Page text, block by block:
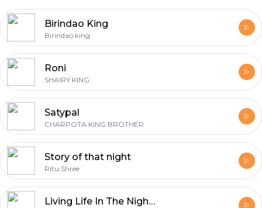
Birindao King
Birindao king
Roni
SHAIRY KING
Satypal
CHARPOTA KING BROTHER
Story of that night
Ritu Shree
Living Life In The Night - Edit Audio!